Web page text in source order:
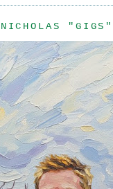
NICHOLAS